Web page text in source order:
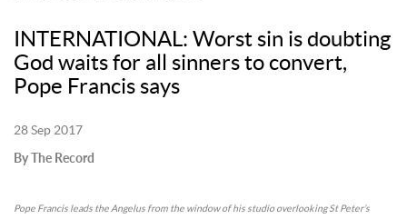
INTERNATIONAL: Worst sin is doubting
God waits for all sinners to convert,
Pope Francis says
28 Sep 2017
By The Record
Pope Francis leads the Angelus from the window of his studio overlooking St Peter’s